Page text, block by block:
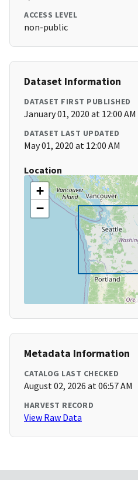
ACCESS LEVEL
non-public
Dataset Information
DATASET FIRST PUBLISHED
January 01, 2020 at 12:00 AM
DATASET LAST UPDATED
May 01, 2020 at 12:00 AM
Location
+
−
Metadata Information
CATALOG LAST CHECKED
August 02, 2026 at 06:57 AM
HARVEST RECORD
View Raw Data